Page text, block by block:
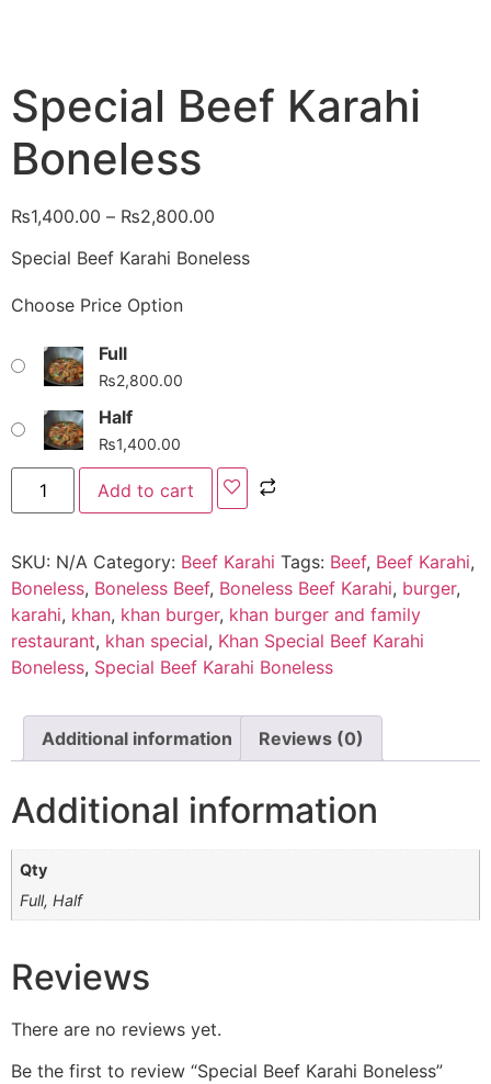
Special Beef Karahi
Boneless
₨1,400.00 – ₨2,800.00
Special Beef Karahi Boneless
Choose Price Option
Full
₨2,800.00
Half
₨1,400.00
Add to cart
SKU: N/A Category: Beef Karahi Tags: Beef, Beef Karahi,
Boneless, Boneless Beef, Boneless Beef Karahi, burger,
karahi, khan, khan burger, khan burger and family
restaurant, khan special, Khan Special Beef Karahi
Boneless, Special Beef Karahi Boneless
Additional information Reviews (0)
Additional information
Qty
Full, Half
Reviews
There are no reviews yet.
Be the first to review “Special Beef Karahi Boneless”